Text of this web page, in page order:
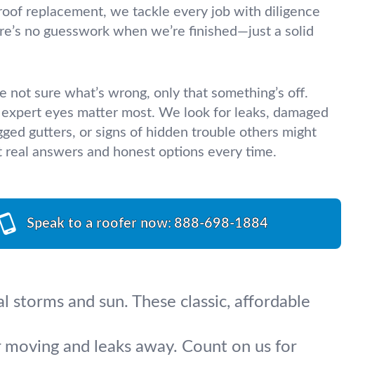
replacement, we tackle every job with diligence
no guesswork when we’re finished—just a solid
not sure what’s wrong, only that something’s off.
expert eyes matter most. We look for leaks, damaged
gutters, or signs of hidden trouble others might
real answers and honest options every time.
Speak to a roofer now: 888-698-1884
and sun. These classic, affordable
and leaks away. Count on us for